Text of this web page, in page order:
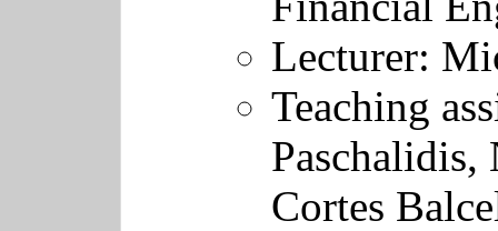
Lecturer:
Teaching
Paschalidis,
Cortes